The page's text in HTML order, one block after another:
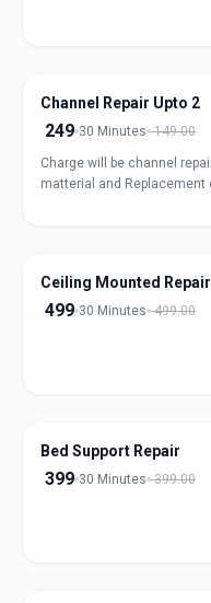
Channel Repair Upto 2
249 30 Minutes 149.00
Charge will be channel
matterial and Replacement
Ceiling Mounted Repair
499 30 Minutes 499.00
Bed Support Repair
399 30 Minutes 399.00